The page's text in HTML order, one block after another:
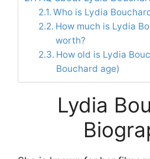
Who is Lydia
How much is Lydia
worth?
How old is Lydia
Bouchard age)
Lydia